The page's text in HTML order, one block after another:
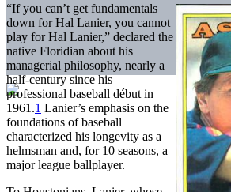
“If you can’t get fundamentals
down for Hal Lanier, you cannot
play for Hal Lanier,” declared the
native Floridian about his
managerial philosophy, nearly a
half-century since his
professional baseball début in
1961.1 Lanier’s emphasis on the
foundations of baseball
characterized his longevity as a
helmsman and, for 10 seasons, a
major league ballplayer.